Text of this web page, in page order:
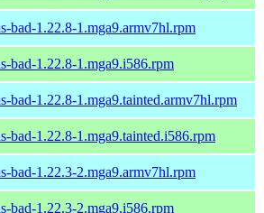
bad-1.22.8-1.mga9.armv7hl.rpm
bad-1.22.8-1.mga9.i586.rpm
bad-1.22.8-1.mga9.tainted.armv7hl.rpm
bad-1.22.8-1.mga9.tainted.i586.rpm
bad-1.22.3-2.mga9.armv7hl.rpm
bad-1.22.3-2.mga9.i586.rpm